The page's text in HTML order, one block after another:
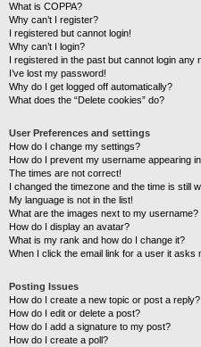
What is COPPA?
Why can’t I register?
I registered but cannot login!
Why can’t I login?
I registered in the past but cannot login any
I’ve lost my password!
Why do I get logged off automatically?
What does the “Delete cookies” do?
User Preferences and settings
How do I change my settings?
How do I prevent my username appearing
The times are not correct!
I changed the timezone and the time is still
My language is not in the list!
What are the images next to my username?
How do I display an avatar?
What is my rank and how do I change it?
When I click the email link for a user it asks
Posting Issues
How do I create a new topic or post a reply?
How do I edit or delete a post?
How do I add a signature to my post?
How do I create a poll?